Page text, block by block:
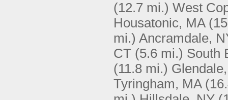
(12.7 mi.) West
Housatonic, MA
mi.) Ancramdale,
CT (5.6 mi.) South
(11.8 mi.)
Tyringham, MA